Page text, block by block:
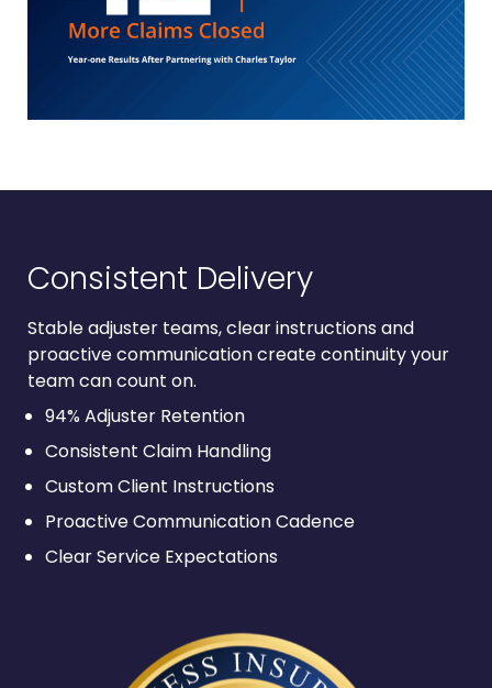
Consistent Delivery
Stable adjuster teams, clear instructions and
proactive communication create continuity your
team can count on.
94% Adjuster Retention
Consistent Claim Handling
Custom Client Instructions
Proactive Communication Cadence
Clear Service Expectations